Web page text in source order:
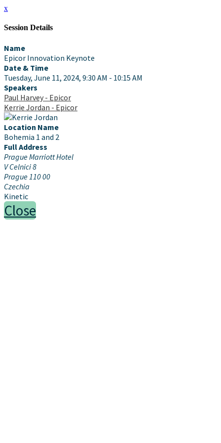
x
Session Details
Name
Epicor Innovation Keynote
Date & Time
Tuesday, June 11, 2024, 9:30 AM - 10:15 AM
Speakers
Paul Harvey - Epicor
Kerrie Jordan - Epicor
Location Name
Bohemia 1 and 2
Full Address
Prague Marriott Hotel
V Celnici 8
Prague 110 00
Czechia
Kinetic
Close